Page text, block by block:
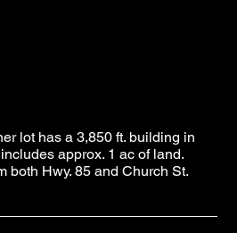
lot has a 3,850 ft. building in
approx. 1 ac of land.
both Hwy. 85 and Church St.